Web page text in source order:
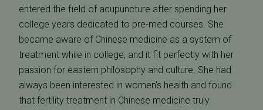
entered the field of acupuncture after spending her
college years dedicated to pre-med courses. She
became aware of Chinese medicine as a system of
treatment while in college, and it fit perfectly with her
passion for eastern philosophy and culture. She had
always been interested in women's health and found
that fertility treatment in Chinese medicine truly